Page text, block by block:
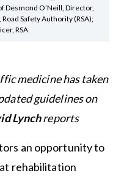
Desmond O’Neill, Director,
Safety Authority (RSA);
RSA
medicine has taken
guidelines on
Lynchreports
an opportunity to
rehabilitation